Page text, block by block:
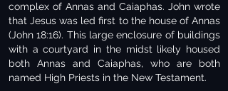
complex of Annas and Caiaphas. John wrote
that Jesus was led first to the house of Annas
(John 18:16). This large enclosure of buildings
with a courtyard in the midst likely housed
both Annas and Caiaphas, who are both
named High Priests in the New Testament.